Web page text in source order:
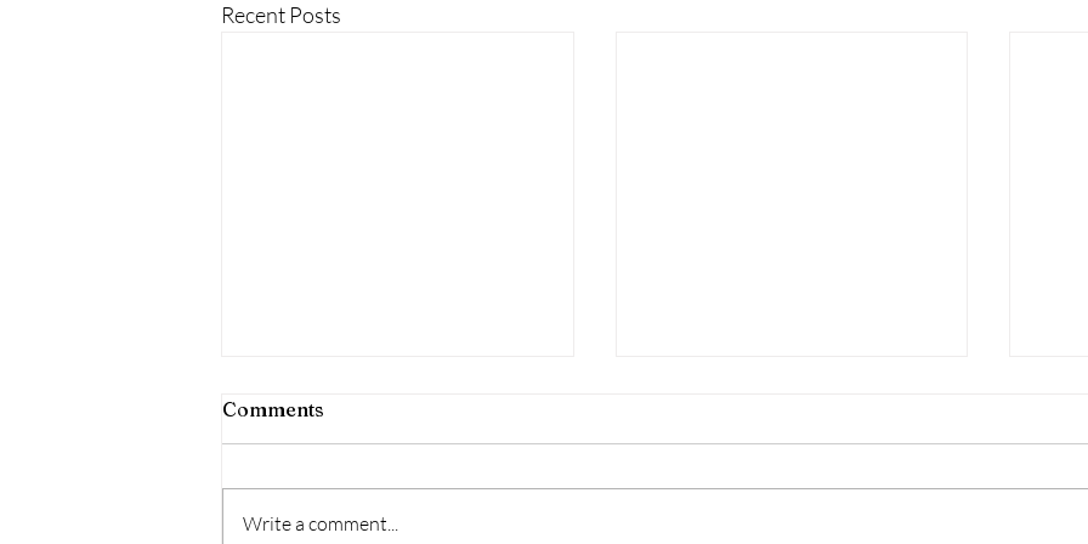
Recent Posts
Comments
Write a comment...